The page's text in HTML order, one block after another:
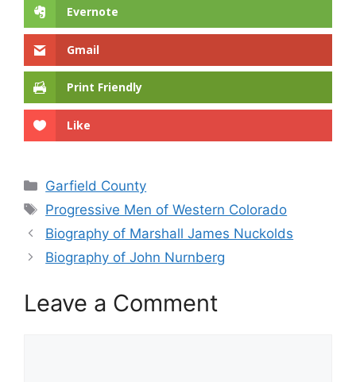
Evernote
Gmail
Print Friendly
Like
Categories
Garfield County
Tags
Progressive Men of Western Colorado
Biography of Marshall James Nuckolds
Biography of John Nurnberg
Leave a Comment